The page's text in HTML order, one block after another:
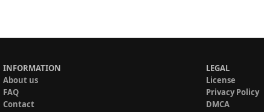
INFORMATION
About us
FAQ
Contact
LEGAL
License
Privacy Policy
DMCA